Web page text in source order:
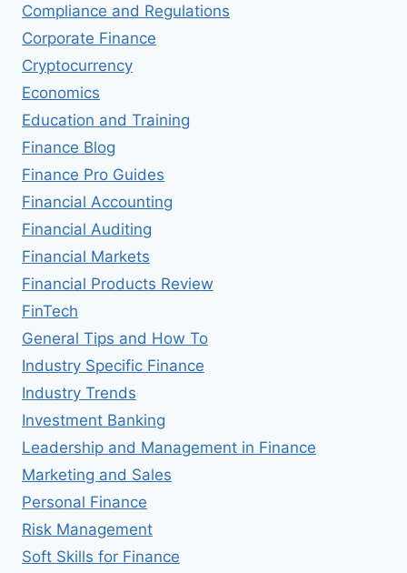
Compliance and Regulations
Corporate Finance
Cryptocurrency
Economics
Education and Training
Finance Blog
Finance Pro Guides
Financial Accounting
Financial Auditing
Financial Markets
Financial Products Review
FinTech
General Tips and How To
Industry Specific Finance
Industry Trends
Investment Banking
Leadership and Management in Finance
Marketing and Sales
Personal Finance
Risk Management
Soft Skills for Finance